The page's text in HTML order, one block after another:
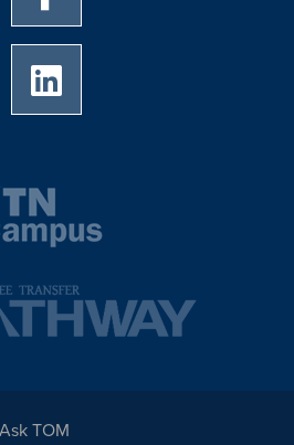
of Memphis Youtube page
TOM